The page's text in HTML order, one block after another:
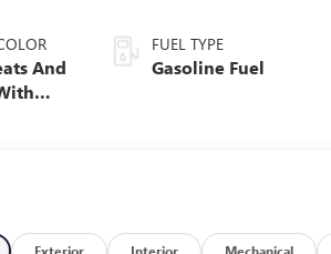
And
FUEL TYPE
Gasoline Fuel